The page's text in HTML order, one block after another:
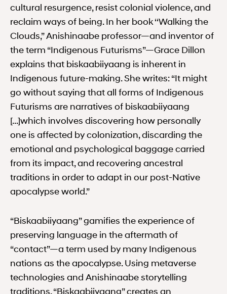
cultural resurgence, resist colonial violence, and
reclaim ways of being. In her book ‘‘Walking the
Clouds,” Anishinaabe professor—and inventor of
the term “Indigenous Futurisms”—Grace Dillon
explains that biskaabiiyaang is inherent in
Indigenous future-making. She writes: “It might
go without saying that all forms of Indigenous
Futurisms are narratives of biskaabiiyaang
[…]which involves discovering how personally
one is affected by colonization, discarding the
emotional and psychological baggage carried
from its impact, and recovering ancestral
traditions in order to adapt in our post-Native
apocalypse world.”
“Biskaabiiyaang” gamifies the experience of
preserving language in the aftermath of
“contact”—a term used by many Indigenous
nations as the apocalypse. Using metaverse
technologies and Anishinaabe storytelling
traditions, “Biskaabiiyaang” creates an